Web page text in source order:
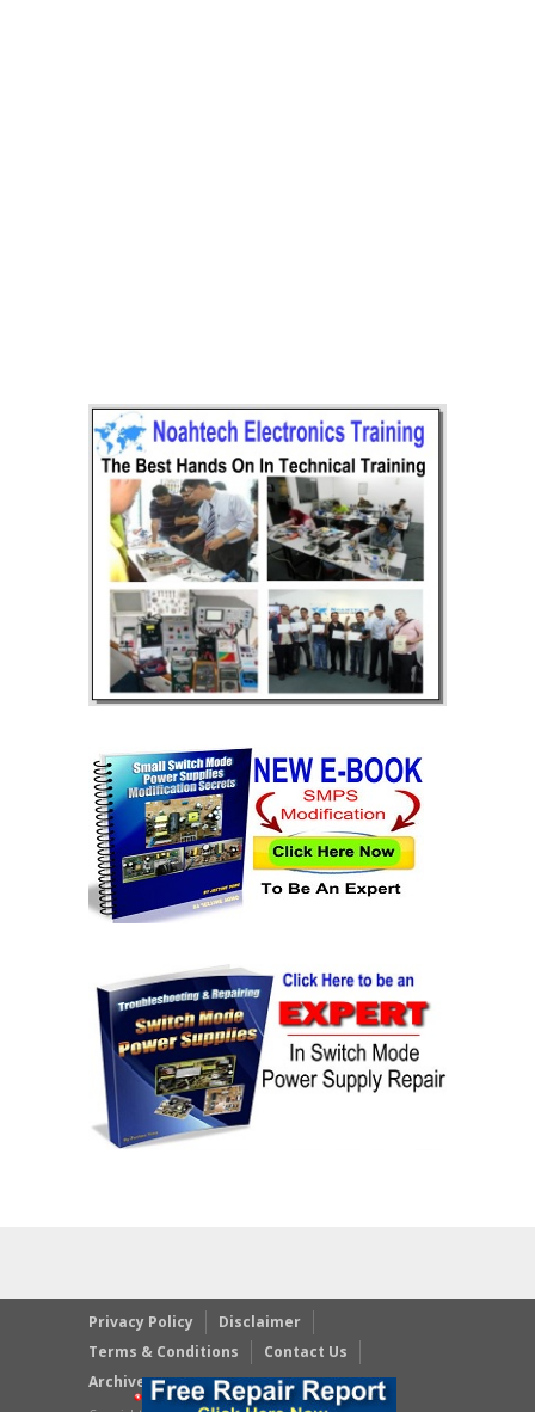
Privacy Policy
Disclaimer
Terms & Conditions
Contact Us
Archives